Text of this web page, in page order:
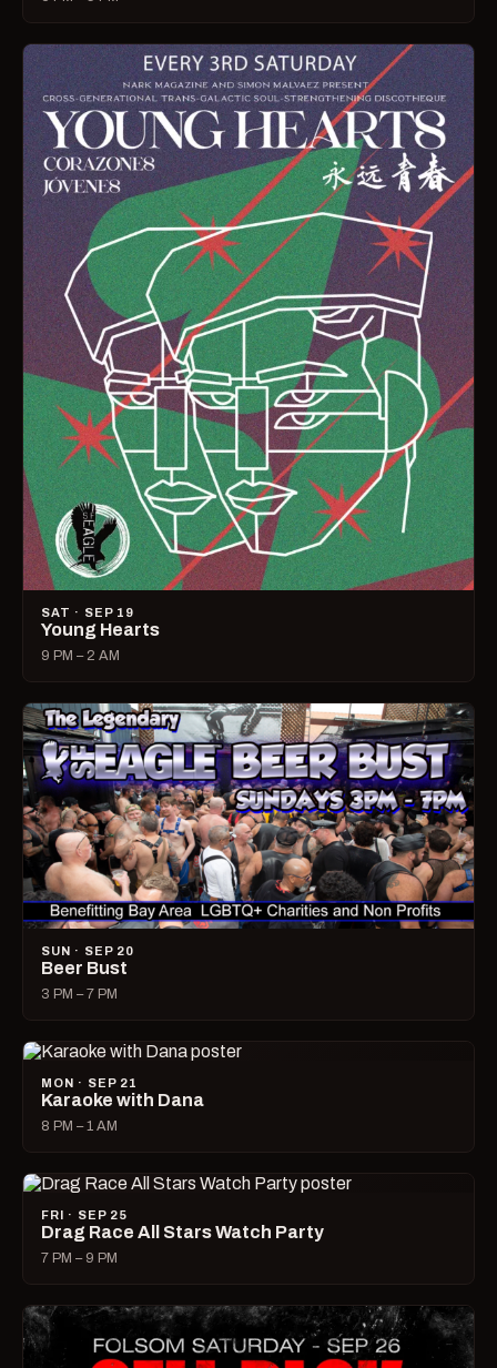
SAT · SEP 19
Young Hearts
9 PM – 2 AM
SUN · SEP 20
Beer Bust
3 PM – 7 PM
MON · SEP 21
Karaoke with Dana
8 PM – 1 AM
FRI · SEP 25
Drag Race All Stars Watch Party
7 PM – 9 PM